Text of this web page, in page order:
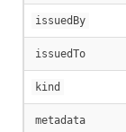
issuedBy
issuedTo
kind
metadata